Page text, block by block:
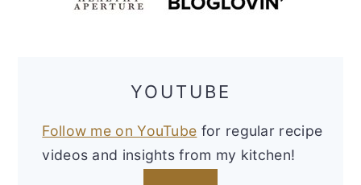
YOUTUBE
Follow me on YouTube for regular recipe
videos and insights from my kitchen!